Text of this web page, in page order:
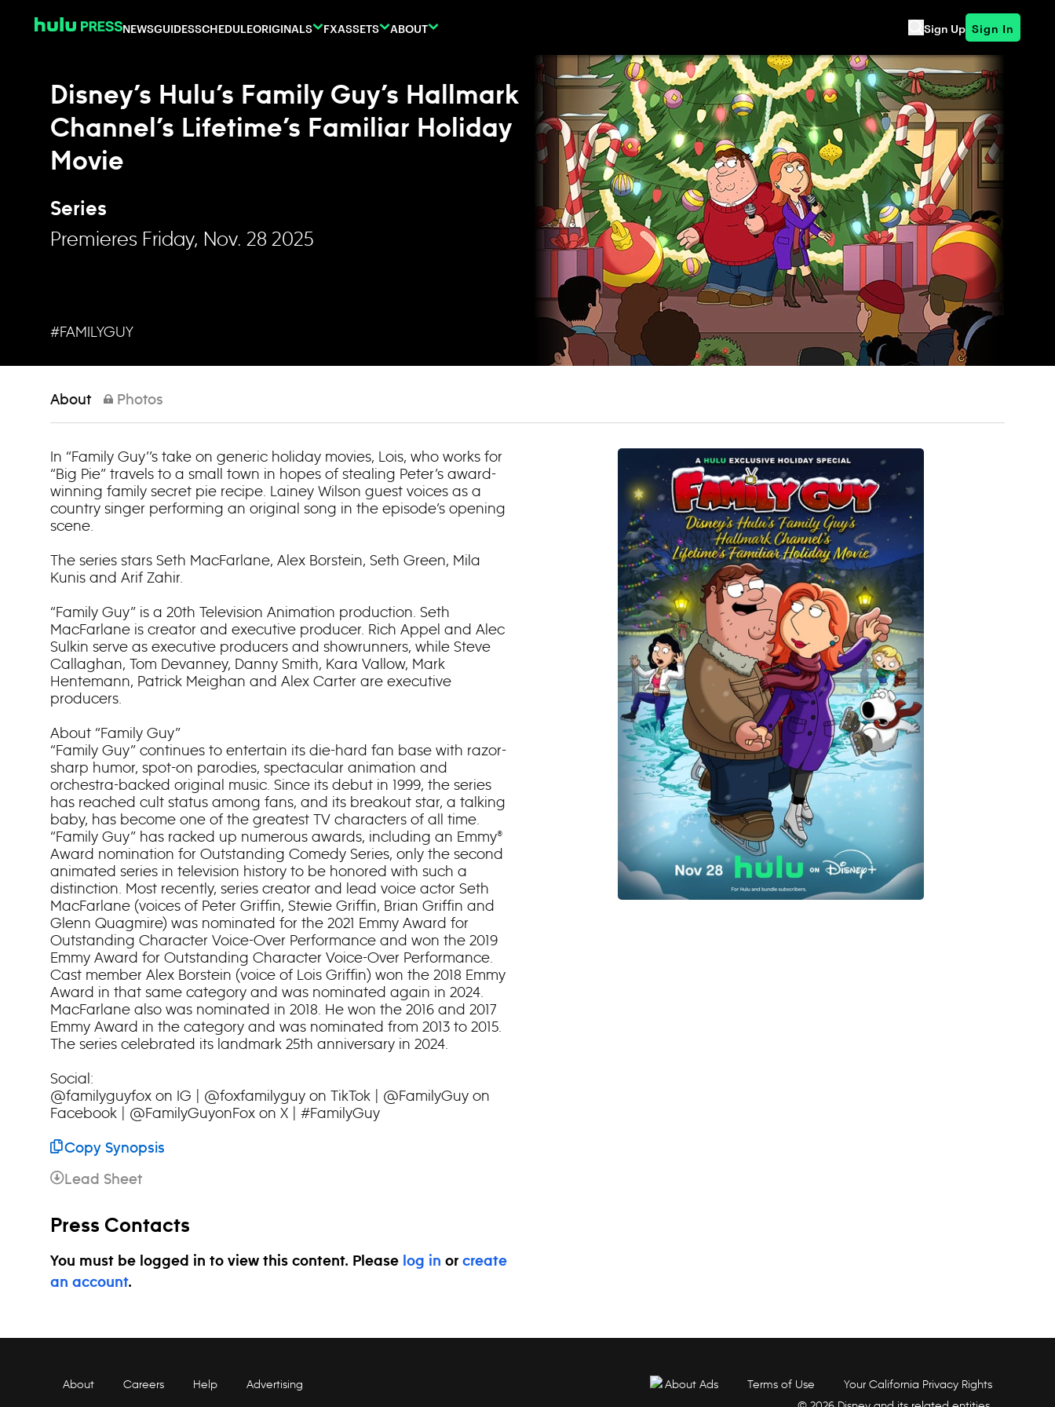
NEWSGUIDESSCHEDULEORIGINALS FXASSETS ABOUT Sign Up Sign In
Disney’s Hulu’s Family Guy’s Hallmark
Channel’s Lifetime’s Familiar Holiday
Movie
Series
Premieres Friday, Nov. 28 2025
#FAMILYGUY
About Photos
In “Family Guy’’s take on generic holiday movies, Lois, who works for
“Big Pie” travels to a small town in hopes of stealing Peter’s award-
winning family secret pie recipe. Lainey Wilson guest voices as a
country singer performing an original song in the episode’s opening
scene.
The series stars Seth MacFarlane, Alex Borstein, Seth Green, Mila
Kunis and Arif Zahir.
“Family Guy” is a 20th Television Animation production. Seth
MacFarlane is creator and executive producer. Rich Appel and Alec
Sulkin serve as executive producers and showrunners, while Steve
Callaghan, Tom Devanney, Danny Smith, Kara Vallow, Mark
Hentemann, Patrick Meighan and Alex Carter are executive
producers.
About “Family Guy”
“Family Guy” continues to entertain its die-hard fan base with razor-
sharp humor, spot-on parodies, spectacular animation and
orchestra-backed original music. Since its debut in 1999, the series
has reached cult status among fans, and its breakout star, a talking
baby, has become one of the greatest TV characters of all time.
“Family Guy” has racked up numerous awards, including an Emmy®
Award nomination for Outstanding Comedy Series, only the second
animated series in television history to be honored with such a
distinction. Most recently, series creator and lead voice actor Seth
MacFarlane (voices of Peter Griffin, Stewie Griffin, Brian Griffin and
Glenn Quagmire) was nominated for the 2021 Emmy Award for
Outstanding Character Voice-Over Performance and won the 2019
Emmy Award for Outstanding Character Voice-Over Performance.
Cast member Alex Borstein (voice of Lois Griffin) won the 2018 Emmy
Award in that same category and was nominated again in 2024.
MacFarlane also was nominated in 2018. He won the 2016 and 2017
Emmy Award in the category and was nominated from 2013 to 2015.
The series celebrated its landmark 25th anniversary in 2024.
Social:
@familyguyfox on IG | @foxfamilyguy on TikTok | @FamilyGuy on
Facebook | @FamilyGuyonFox on X | #FamilyGuy
Copy Synopsis
Lead Sheet
Press Contacts
You must be logged in to view this content. Please log in or create
an account.
About Careers Help Advertising About Ads Terms of Use
Your California Privacy Rights